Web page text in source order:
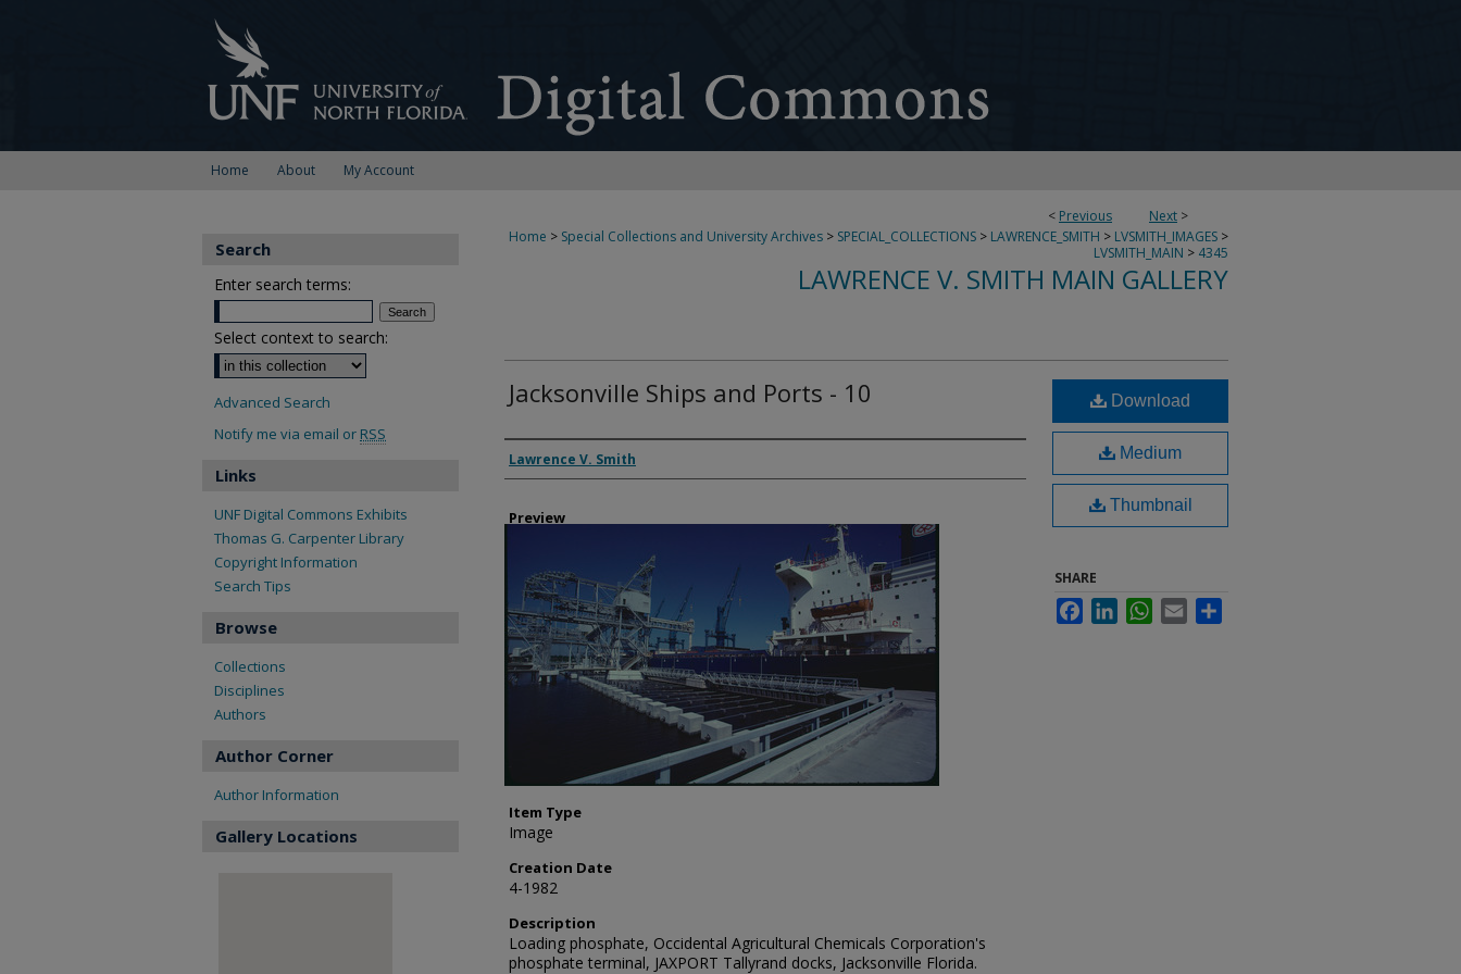
Home About My Account
< Previous Next >
Home > Special Collections and University Archives > SPECIAL_COLLECTIONS > LAWRENCE_SMITH > LVSMITH_IMAGES >
LVSMITH_MAIN > 4345
LAWRENCE V. SMITH MAIN GALLERY
Jacksonville Ships and Ports - 10
Creator
Lawrence V. Smith
Preview
Item Type
Image
Creation Date
4-1982
Description
Loading phosphate, Occidental Agricultural Chemicals Corporation's
phosphate terminal, JAXPORT Tallyrand docks, Jacksonville Florida.
Download
Medium
Thumbnail
SHARE
FacebookLinkedInWhatsApp
Email
Search
Enter search terms:
Select context to search:
Advanced Search
Notify me via email or RSS
Links
UNF Digital Commons Exhibits
Thomas G. Carpenter Library
Copyright Information
Search Tips
Browse
Collections
Disciplines
Authors
Author Corner
Author Information
Gallery Locations